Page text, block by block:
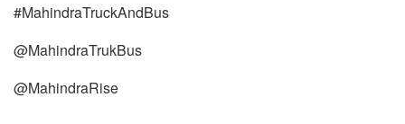
#MahindraTruckAndBus
@MahindraTrukBus
@MahindraRise